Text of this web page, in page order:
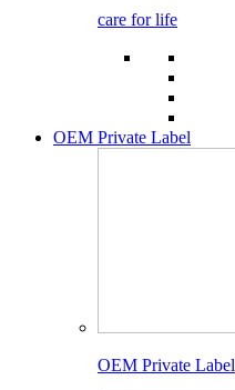
care for life
OEM Private Label
OEM Private Label